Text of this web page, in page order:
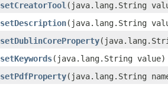
setCreatorTool (java.lang.String
setDescription(java.lang.String
setDublinCoreProperty
setKeywords(java.lang.String value)
setPdfProperty(java.lang.String